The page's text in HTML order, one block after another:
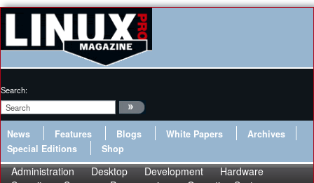
Search:
News Features Blogs White Papers
Archives
Special Editions
Shop
Administration Desktop Development
Hardware